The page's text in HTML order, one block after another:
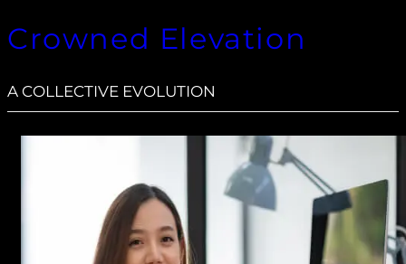
Crowned Elevation
A COLLECTIVE EVOLUTION